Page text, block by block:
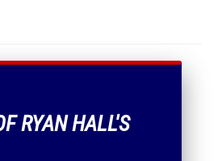
RYAN HALL'S